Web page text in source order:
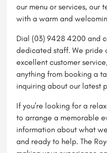
our menu or services, our
with a warm and
Dial (03) 9428 4200 and
dedicated staff. We pride
excellent customer
anything from booking a
inquiring about our latest
If you’re looking for a
to arrange a memorable
information about what
and ready to help. The